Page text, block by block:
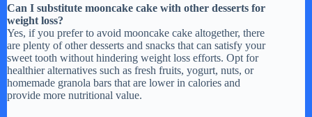
Can I substitute mooncake cake with other desserts for
weight loss?
Yes, if you prefer to avoid mooncake cake altogether, there
are plenty of other desserts and snacks that can satisfy your
sweet tooth without hindering weight loss efforts. Opt for
healthier alternatives such as fresh fruits, yogurt, nuts, or
homemade granola bars that are lower in calories and
provide more nutritional value.